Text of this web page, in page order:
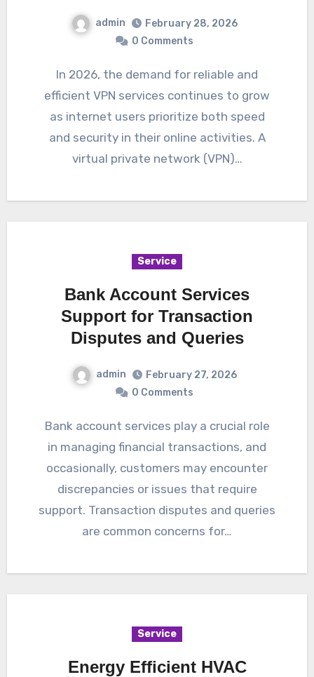
admin
February 28, 2026
0 Comments
In 2026, the demand for reliable and
efficient VPN services continues to grow
as internet users prioritize both speed
and security in their online activities. A
virtual private network (VPN)…
Service
Bank Account Services
Support for Transaction
Disputes and Queries
admin
February 27, 2026
0 Comments
Bank account services play a crucial role
in managing financial transactions, and
occasionally, customers may encounter
discrepancies or issues that require
support. Transaction disputes and queries
are common concerns for…
Service
Energy Efficient HVAC